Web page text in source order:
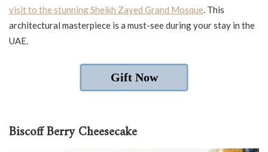
visit to the stunning Sheikh Zayed Grand Mosque. This
architectural masterpiece is a must-see during your stay in the
UAE.
Gift Now
Biscoff Berry Cheesecake